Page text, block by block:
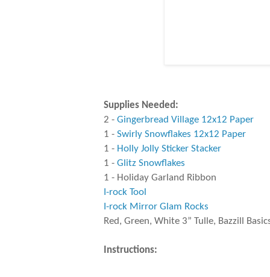
Supplies Needed:
2 - Gingerbread Village 12x12 Paper
1 - Swirly Snowflakes 12x12 Paper
1 - Holly Jolly Sticker Stacker
1 - Glitz Snowflakes
1 - Holiday Garland Ribbon
I-rock Tool
I-rock Mirror Glam Rocks
Red, Green, White 3” Tulle, Bazzill
Instructions: